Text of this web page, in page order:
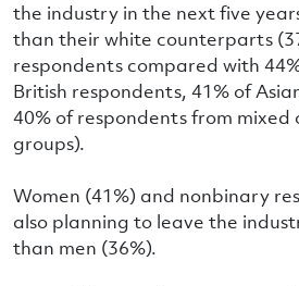
the industry in the next five
than their white counterparts
respondents compared with
British respondents, 41% of
40% of respondents from
groups).
Women (41%) and nonbinary
also planning to leave the
than men (36%).